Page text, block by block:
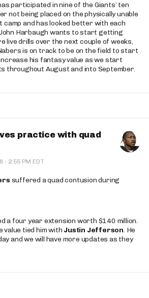
participated in nine of the Giants’ ten
not being placed on the physically unable
and has looked better with each
Harbaugh wants to start getting
live drills over the next couple of weeks,
is on track to be on the field to start
his fantasy value as we start
throughout August and into September.
practice with quad
· 2:55 PM EDT
suffered a quad contusion during
a four year extension worth $140 million.
value tied him with Justin Jefferson. He
and we will have more updates as they